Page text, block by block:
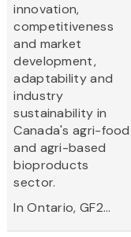
innovation,
competitiveness
and market
development,
adaptability and
industry
sustainability in
Canada's agri-food
and agri-based
bioproducts
sector.
In Ontario, GF2...